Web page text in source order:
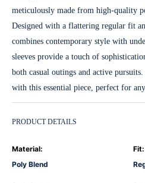
meticulously made from high-quality
Designed with a flattering regular fit
combines contemporary style with
sleeves provide a touch of
both casual outings and active
with this essential piece, perfect for
PRODUCT DETAILS
Material:
Poly Blend
Fit: